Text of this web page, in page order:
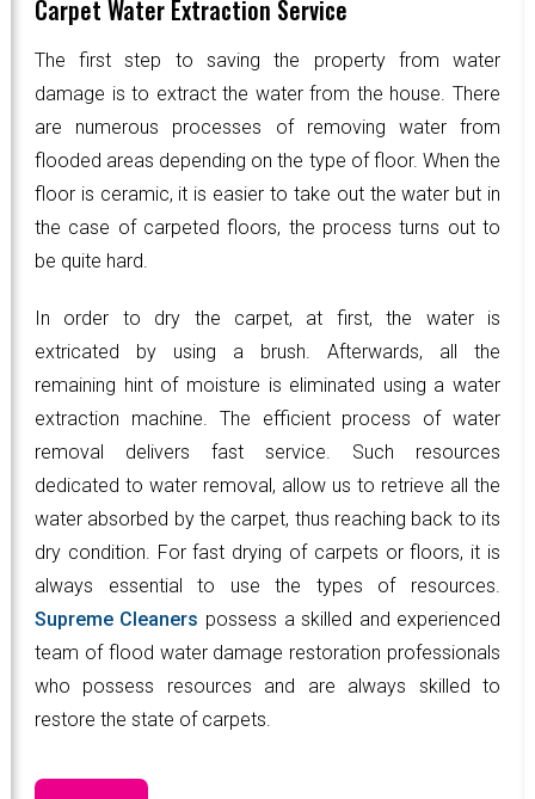
Carpet Water Extraction Service
The first step to saving the property from water
damage is to extract the water from the house. There
are numerous processes of removing water from
flooded areas depending on the type of floor. When the
floor is ceramic, it is easier to take out the water but in
the case of carpeted floors, the process turns out to
be quite hard.
In order to dry the carpet, at first, the water is
extricated by using a brush. Afterwards, all the
remaining hint of moisture is eliminated using a water
extraction machine. The efficient process of water
removal delivers fast service. Such resources
dedicated to water removal, allow us to retrieve all the
water absorbed by the carpet, thus reaching back to its
dry condition. For fast drying of carpets or floors, it is
always essential to use the types of resources.
Supreme Cleaners possess a skilled and experienced
team of flood water damage restoration professionals
who possess resources and are always skilled to
restore the state of carpets.